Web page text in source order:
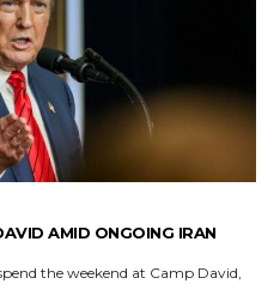
AMID ONGOING IRAN
the weekend at Camp David,